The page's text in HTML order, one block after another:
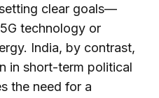
clear goals—
technology or
India, by contrast,
in short-term political
the need for a